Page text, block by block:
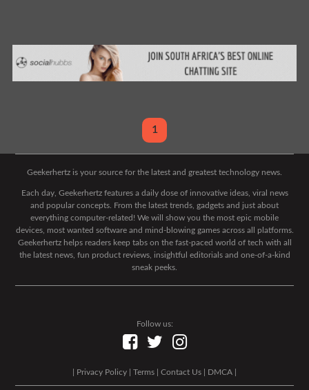
1
Geekerhertz is your source for the latest and greatest technology news.
Each day, Geekerhertz features a daily dose of innovative ideas, viral news
and popular concepts. From the latest trends, gadgets and just about
everything computer-related! We will show you the most epic mobile
devices, most wanted software and mind-blowing games across all platforms.
Geekerhertz helps readers keep tabs on the fast-paced world of tech with all
the latest news, fun product reviews, insightful editorials and one-of-a-kind
sneak peeks.
Follow us:
Privacy Policy Terms Contact Us DMCA